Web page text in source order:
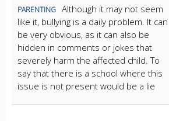
PARENTING Although it may not seem
like it, bullying is a daily problem. It can
be very obvious, as it can also be
hidden in comments or jokes that
severely harm the affected child. To
say that there is a school where this
issue is not present would be a lie